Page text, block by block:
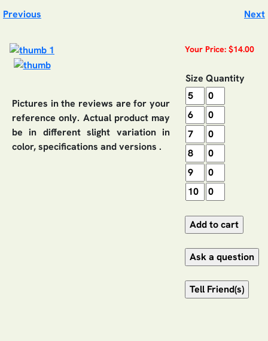
Previous Next
Pictures in the reviews are for your
reference only. Actual product may
be in different slight variation in
color, specifications and versions .
Your Price: $14.00
Size Quantity